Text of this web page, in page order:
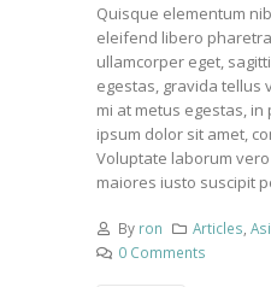
Quisque elementum
eleifend libero
ullamcorper eget,
egestas, gravida tellus
mi at metus egestas,
ipsum dolor sit amet,
Voluptate laborum
maiores iusto suscipit
By ron Articles,
0 Comments